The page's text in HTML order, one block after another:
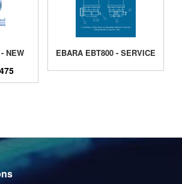
NEW EBARA EBT800 - SERVICE